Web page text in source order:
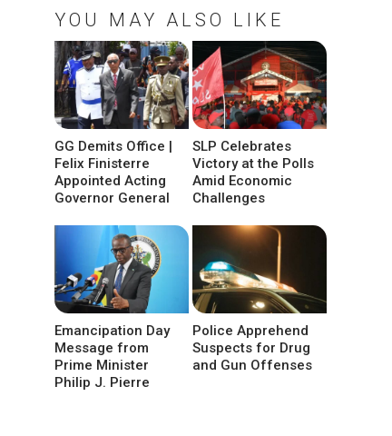
YOU MAY ALSO LIKE
GG Demits Office |
Felix Finisterre
Appointed Acting
Governor General
SLP Celebrates
Victory at the Polls
Amid Economic
Challenges
Emancipation Day
Message from
Prime Minister
Philip J. Pierre
Police Apprehend
Suspects for Drug
and Gun Offenses